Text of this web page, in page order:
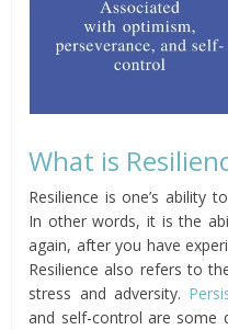
What is
Resilience is one’s ability
In other words, it is the
again, after you have
Resilience also refers to
stress and adversity.
and self-control are some